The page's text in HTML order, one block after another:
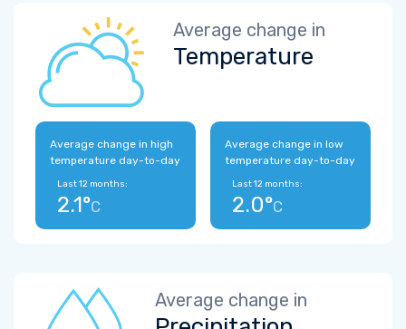
Average change in
Temperature
Average change in high
temperature day-to-day
Last 12 months:
2.1°C
Average change in low
temperature day-to-day
Last 12 months:
2.0°C
Average change in